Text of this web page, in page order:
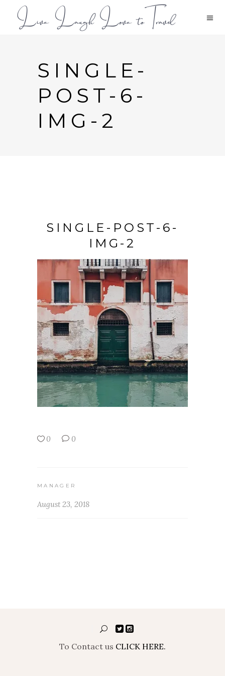
SINGLE-
POST-6-
IMG-2
SINGLE-POST-6-
IMG-2
0 0
MANAGER
August 23, 2018
To Contact us CLICK HERE.